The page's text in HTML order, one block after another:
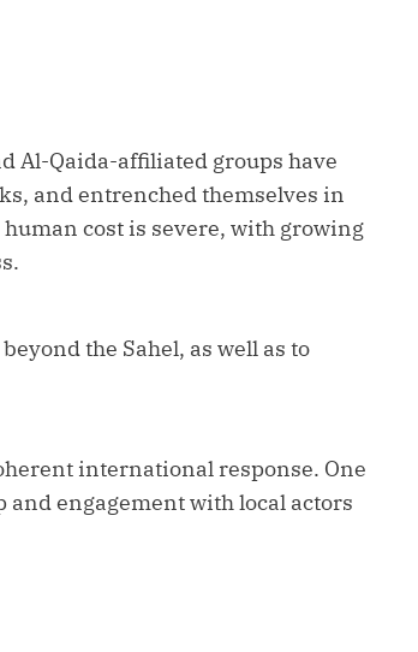
Al-Qaida-affiliated groups have
and entrenched themselves in
cost is severe, with growing
the Sahel, as well as to
international response. One
engagement with local actors